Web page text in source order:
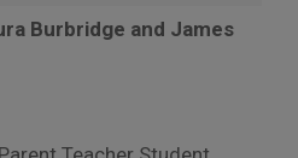
Burbridge and James